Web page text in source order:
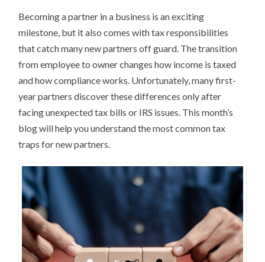
Becoming a partner in a business is an exciting
milestone, but it also comes with tax responsibilities
that catch many new partners off guard. The transition
from employee to owner changes how income is taxed
and how compliance works. Unfortunately, many first-
year partners discover these differences only after
facing unexpected tax bills or IRS issues. This month’s
blog will help you understand the most common tax
traps for new partners.